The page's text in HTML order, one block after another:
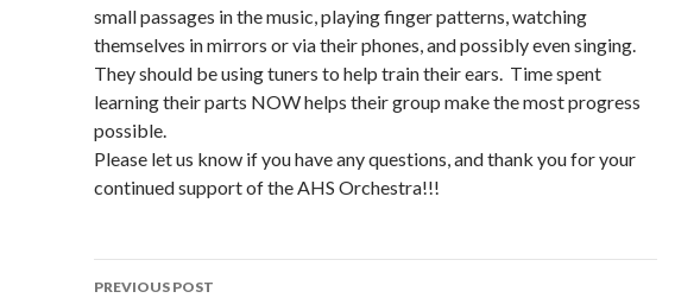
small passages in the music, playing finger patterns, watching
themselves in mirrors or via their phones, and possibly even singing.
They should be using tuners to help train their ears. Time spent
learning their parts NOW helps their group make the most progress
possible.
Please let us know if you have any questions, and thank you for your
continued support of the AHS Orchestra!!!
Post
PREVIOUS POST